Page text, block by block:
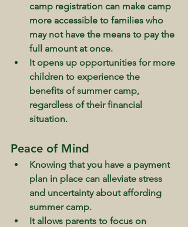
camp registration can make camp
more accessible to families who
may not have the means to pay the
full amount at once.
It opens up opportunities for more
children to experience the
benefits of summer camp,
regardless of their financial
situation.
Peace of Mind
Knowing that you have a payment
plan in place can alleviate stress
and uncertainty about affording
summer camp.
It allows parents to focus on